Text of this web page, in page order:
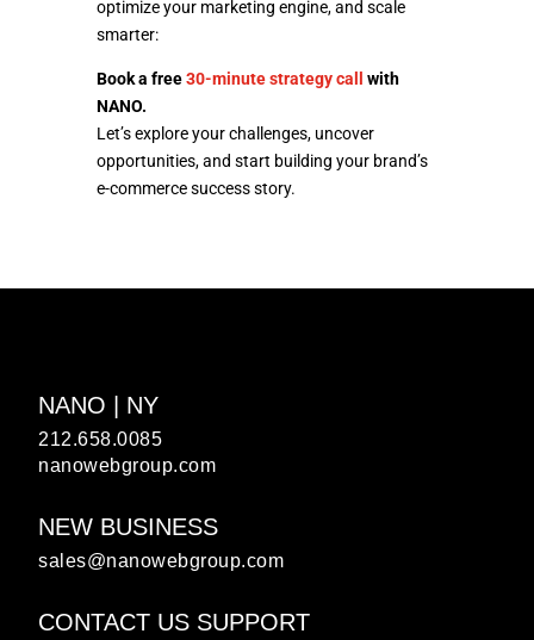
optimize your marketing engine, and scale
smarter:
Book a free30-minute strategy call
with
NANO.
Let’s explore your challenges, uncover
opportunities, and start building your brand’s
e-commerce success story.
NANO | NY
212.658.0085
nanowebgroup.com
NEW BUSINESS
sales@nanowebgroup.com
CONTACT US SUPPORT